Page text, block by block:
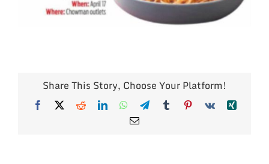
Share This Story, Choose Your Platform!
Facebook
X RedditLinkedInWhatsApp
TelegramTumblrPinterest
Vk
Xing
Email